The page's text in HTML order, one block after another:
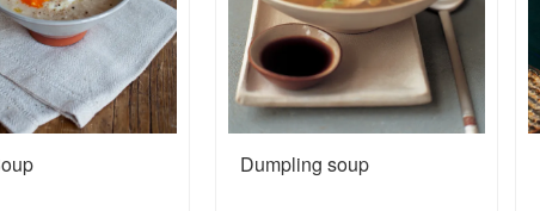
Dumpling soup